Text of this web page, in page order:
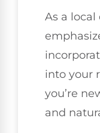
As a
into your
you’re
and